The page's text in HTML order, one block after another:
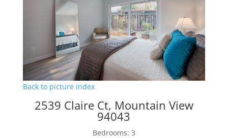
Back to picture index
2539 Claire Ct, Mountain View
94043
Bedrooms: 3